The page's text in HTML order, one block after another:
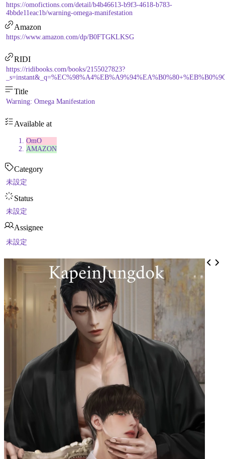
https://omofictions.com/detail/b4b46613-b9f3-4618-b783-
4bbde11eac1b/warning-omega-manifestation
Amazon
https://www.amazon.com/dp/B0FTGKLKSG
RIDI
https://ridibooks.com/books/2155027823?
Title
Warning: Omega Manifestation
Available at
OmO
AMAZON
Category
未設定
Status
未設定
Assignee
未設定